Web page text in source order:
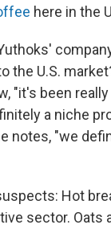
here in the
the U.S.
"it's been
a niche
notes, "we
Hot
sector. Oats